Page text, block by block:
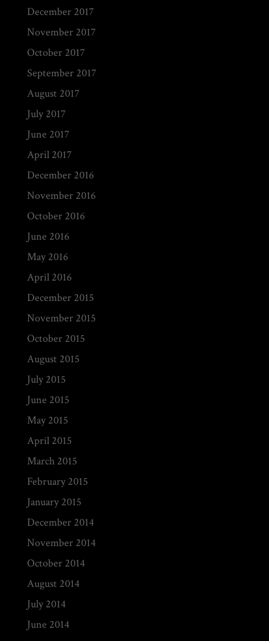
December 2017
November 2017
October 2017
September 2017
August 2017
July 2017
June 2017
April 2017
December 2016
November 2016
October 2016
June 2016
May 2016
April 2016
December 2015
November 2015
October 2015
August 2015
July 2015
June 2015
May 2015
April 2015
March 2015
February 2015
January 2015
December 2014
November 2014
October 2014
August 2014
July 2014
June 2014